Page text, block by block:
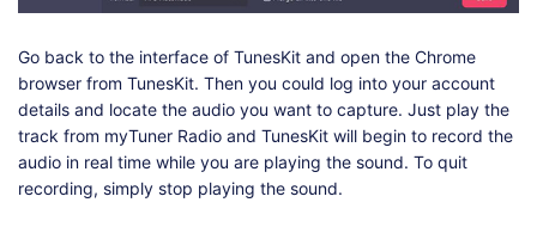
Go back to the interface of TunesKit and open the Chrome
browser from TunesKit. Then you could log into your account
details and locate the audio you want to capture. Just play the
track from myTuner Radio and TunesKit will begin to record the
audio in real time while you are playing the sound. To quit
recording, simply stop playing the sound.